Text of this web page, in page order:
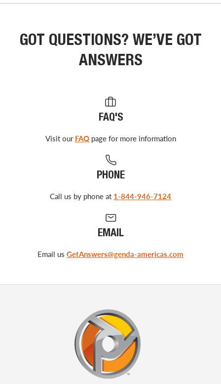
GOT QUESTIONS? WE’VE GOT
ANSWERS
FAQ'S
Visit our FAQpage for more information
PHONE
Call us by phone at 1-844-946-7124
EMAIL
Email us GetAnswers@genda-americas.com